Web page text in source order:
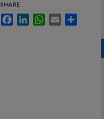
SHARE
FacebookLinkedInWhatsApp
Email